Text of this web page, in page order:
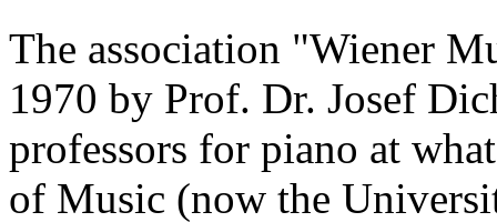
The association "Wiener
1970 by Prof. Dr. Josef
professors for piano at
of Music (now the